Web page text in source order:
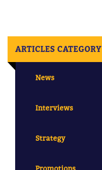
ARTICLES CATEGORY
News
Interviews
Strategy
Promotions